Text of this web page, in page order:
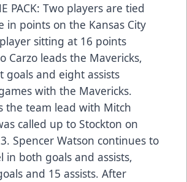
PACK: Two players are tied
in points on the Kansas City
sitting at 16 points
Carzo leads the Mavericks,
goals and eight assists
with the Mavericks.
the team lead with Mitch
called up to Stockton on
Spencer Watson continues to
in both goals and assists,
and 15 assists. After